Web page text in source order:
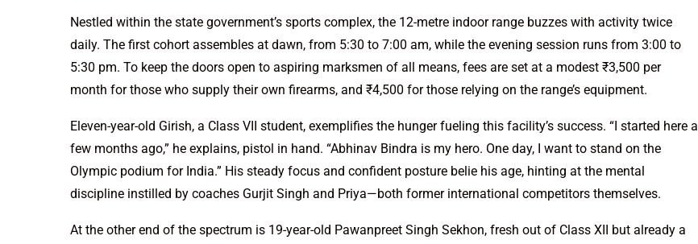
Nestled within the state government’s sports complex, the 12-metre indoor range buzzes with activity twice
daily. The first cohort assembles at dawn, from 5:30 to 7:00 am, while the evening session runs from 3:00 to
5:30 pm. To keep the doors open to aspiring marksmen of all means, fees are set at a modest ₹3,500 per
month for those who supply their own firearms, and ₹4,500 for those relying on the range’s equipment.
Eleven-year-old Girish, a Class VII student, exemplifies the hunger fueling this facility’s success. “I started here a
few months ago,” he explains, pistol in hand. “Abhinav Bindra is my hero. One day, I want to stand on the
Olympic podium for India.” His steady focus and confident posture belie his age, hinting at the mental
discipline instilled by coaches Gurjit Singh and Priya—both former international competitors themselves.
At the other end of the spectrum is 19-year-old Pawanpreet Singh Sekhon, fresh out of Class XII but already a